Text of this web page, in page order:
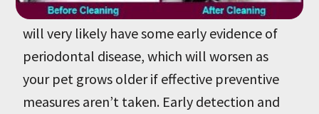
By the time your pet is 3 years old, he or she
will very likely have some early evidence of
periodontal disease, which will worsen as
your pet grows older if effective preventive
measures aren’t taken. Early detection and